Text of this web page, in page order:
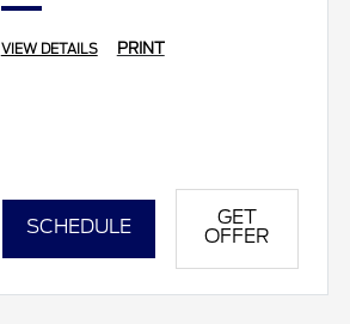
VIEW DETAILS PRINT
SCHEDULE
GET
OFFER